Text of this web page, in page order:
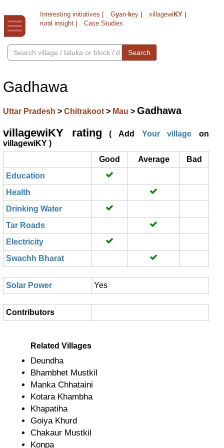
Interesting initiatives Gyan-key villagewi KY
rural insight
Case Studies
Search
Gadhawa
Uttar Pradesh > Chitrakoot > Mau > Gadhawa
villagewiKY rating ( Add Your village on
villagewiKY )
Good
Average
Bad
Education
Health
Drinking Water
Tar Roads
Electricity
Swachh Bharat
Solar Power Yes
Contributors
Related Villages
Deundha
Bhambhet Mustkil
Manka Chhataini
Kotara Khambha
Khapatiha
Goiya Khurd
Chakaur Mustkil
Konpa